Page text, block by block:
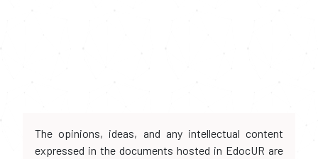
The opinions, ideas, and any intellectual content
expressed in the documents hosted in EdocUR are